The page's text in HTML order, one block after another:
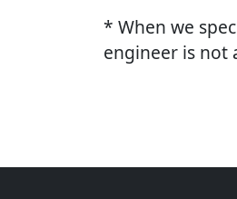
* When we
engineer is not